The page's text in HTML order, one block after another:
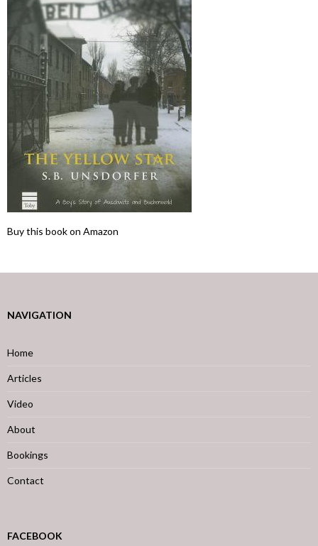
Buy this book on Amazon
NAVIGATION
Home
Articles
Video
About
Bookings
Contact
FACEBOOK